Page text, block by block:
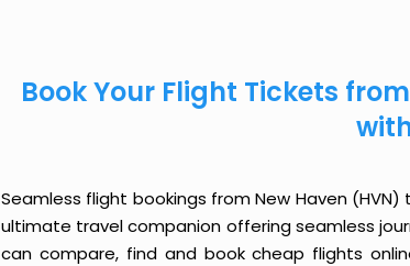
Book Your Flight Tickets
Seamless flight bookings from New Haven
ultimate travel companion offering seamless
can compare, find and book cheap flights